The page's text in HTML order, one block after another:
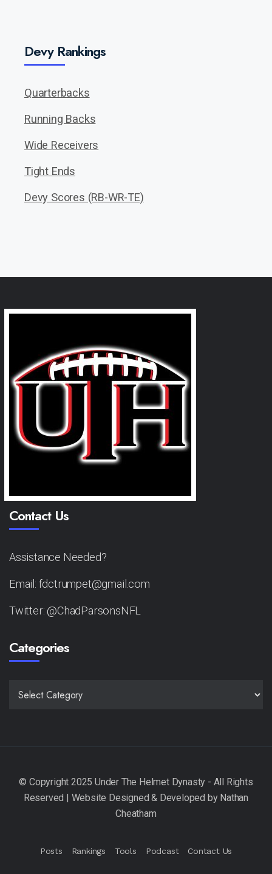
Devy Rankings
Quarterbacks
Running Backs
Wide Receivers
Tight Ends
Devy Scores (RB-WR-TE)
Contact Us
Assistance Needed?
Email: fdctrumpet@gmail.com
Twitter: @ChadParsonsNFL
Categories
Posts Rankings Tools Podcast Contact Us